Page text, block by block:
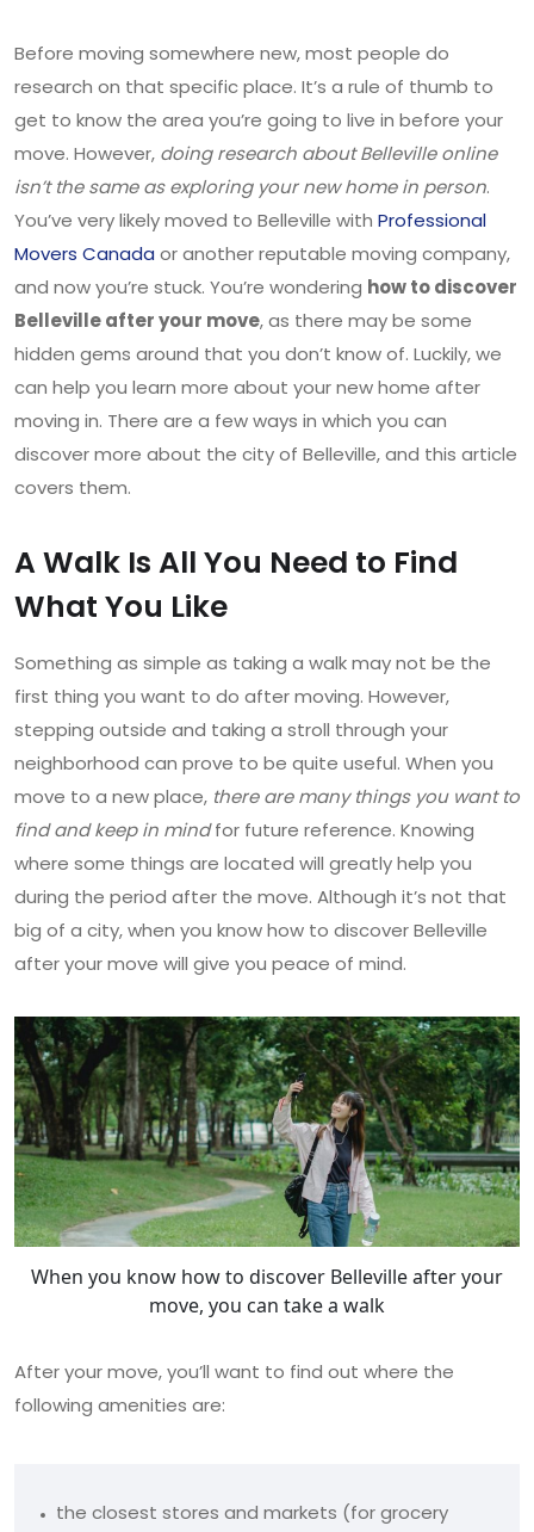
Before moving somewhere new, most people do
research on that specific place. It’s a rule of thumb to
get to know the area you’re going to live in before your
move. However, doing research about Belleville online
isn’t the same as exploring your new home in person.
You’ve very likely moved to Belleville with Professional
Movers Canada or another reputable moving company,
and now you’re stuck. You’re wondering how to discover
Belleville after your move, as there may be some
hidden gems around that you don’t know of. Luckily, we
can help you learn more about your new home after
moving in. There are a few ways in which you can
discover more about the city of Belleville, and this article
covers them.
A Walk Is All You Need to Find
What You Like
Something as simple as taking a walk may not be the
first thing you want to do after moving. However,
stepping outside and taking a stroll through your
neighborhood can prove to be quite useful. When you
move to a new place, there are many things you want to
find and keep in mindfor future reference. Knowing
where some things are located will greatly help you
during the period after the move. Although it’s not that
big of a city, when you know how to discover Belleville
after your move will give you peace of mind.
When you know how to discover Belleville after your
move, you can take a walk
After your move, you’ll want to find out where the
following amenities are:
the closest stores and markets (for grocery